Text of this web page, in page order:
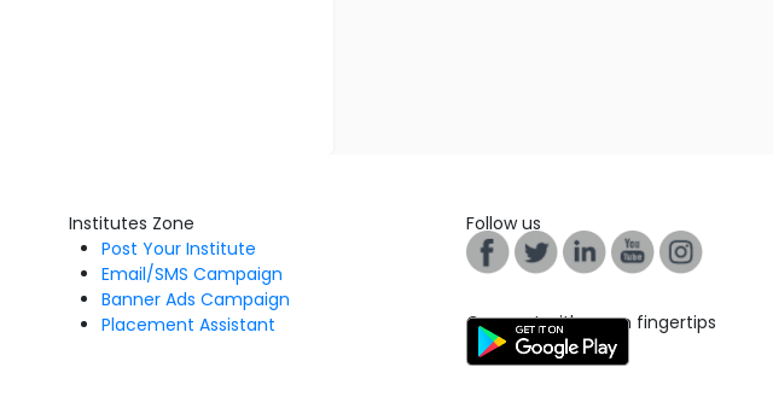
Institutes Zone
Post Your Institute
Email/SMS Campaign
Banner Ads Campaign
Placement Assistant
Follow us
Connect with us on fingertips